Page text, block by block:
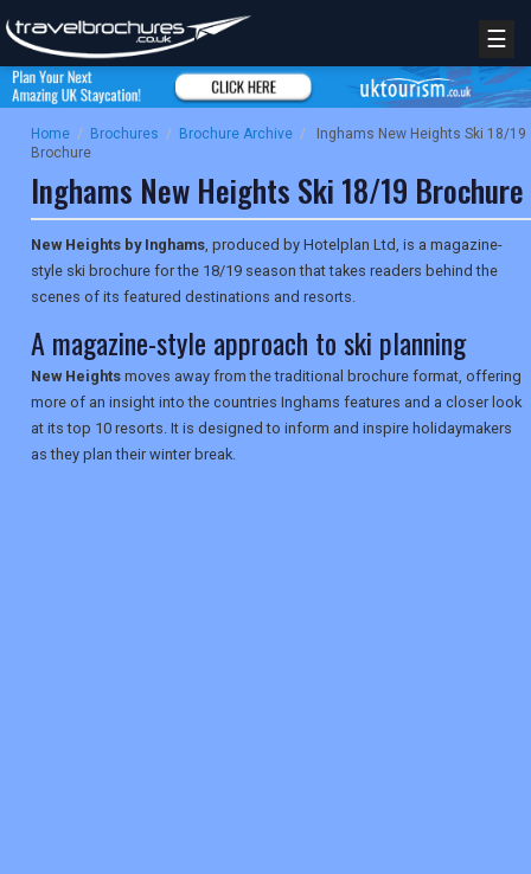
☰
Home / Brochures / Brochure Archive /
Inghams New Heights Ski 18/19
Brochure
Inghams New Heights Ski 18/19 Brochure
New Heights by Inghams, produced by Hotelplan Ltd, is a magazine-
style ski brochure for the 18/19 season that takes readers behind the
scenes of its featured destinations and resorts.
A magazine-style approach to ski planning
New Heights moves away from the traditional brochure format, offering
more of an insight into the countries Inghams features and a closer look
at its top 10 resorts. It is designed to inform and inspire holidaymakers
as they plan their winter break.